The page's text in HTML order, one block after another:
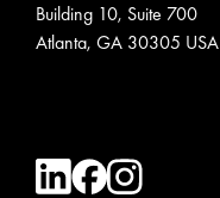
Building 10, Suite 700
Atlanta, GA 30305 USA